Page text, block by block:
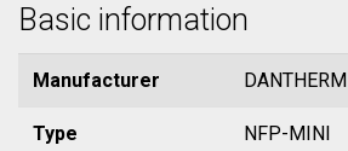
Basic information
Manufacturer DANTHERM
Type NFP-MINI